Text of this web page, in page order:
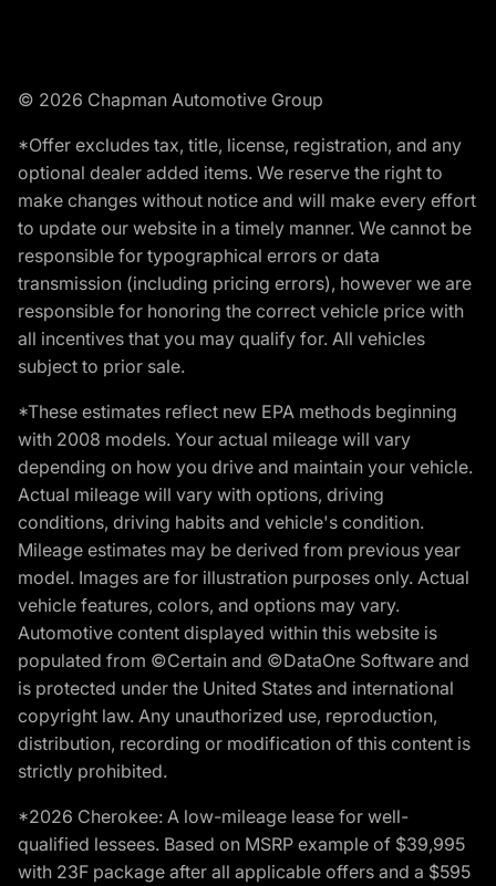
© 2026 Chapman Automotive Group
*Offer excludes tax, title, license, registration, and any
optional dealer added items. We reserve the right to
make changes without notice and will make every effort
to update our website in a timely manner. We cannot be
responsible for typographical errors or data
transmission (including pricing errors), however we are
responsible for honoring the correct vehicle price with
all incentives that you may qualify for. All vehicles
subject to prior sale.
*These estimates reflect new EPA methods beginning
with 2008 models. Your actual mileage will vary
depending on how you drive and maintain your vehicle.
Actual mileage will vary with options, driving
conditions, driving habits and vehicle's condition.
Mileage estimates may be derived from previous year
model. Images are for illustration purposes only. Actual
vehicle features, colors, and options may vary.
Automotive content displayed within this website is
populated from ©Certain and ©DataOne Software and
is protected under the United States and international
copyright law. Any unauthorized use, reproduction,
distribution, recording or modification of this content is
strictly prohibited.
*2026 Cherokee: A low-mileage lease for well-
qualified lessees. Based on MSRP example of $39,995
with 23F package after all applicable offers and a $595